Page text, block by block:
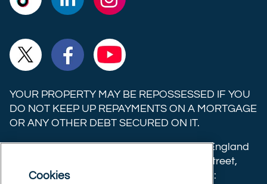
Trust
TikTok
Trust
LinkedIn
Trust
Instagram
Commercial
Trust
X
(formerly
Twitter)
Commercial
Trust
Facebook
Commercial
Trust
YouTube
YOUR PROPERTY MAY BE REPOSSESSED IF YOU
DO NOT KEEP UP REPAYMENTS ON A MORTGAGE
OR ANY OTHER DEBT SECURED ON IT.
Commercial Trust Limited is registered in England
8633445. Registered office: 25-27 Surrey Street,
Norwich, Norfolk, NR1 3NX. Postal address:
Cookies